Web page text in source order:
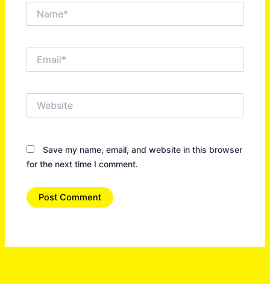
Save my name, email, and website in this browser
for the next time I comment.